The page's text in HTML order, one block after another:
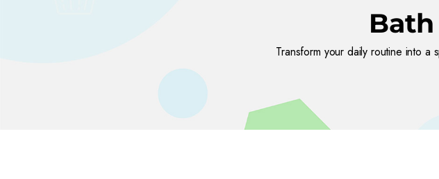
Transform your daily routine into a